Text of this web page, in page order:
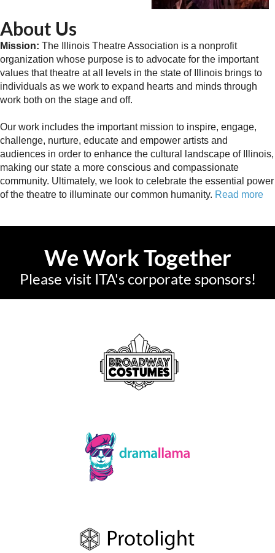
About Us
Mission: The Illinois Theatre Association is a nonprofit
organization whose purpose is to advocate for the important
values that theatre at all levels in the state of Illinois brings to
individuals as we work to expand hearts and minds through
work both on the stage and off.
Our work includes the important mission to inspire, engage,
challenge, nurture, educate and empower artists and
audiences in order to enhance the cultural landscape of Illinois,
making our state a more conscious and compassionate
community. Ultimately, we look to celebrate the essential power
of the theatre to illuminate our common humanity. Read more
We Work Together
Please visit ITA's corporate sponsors!